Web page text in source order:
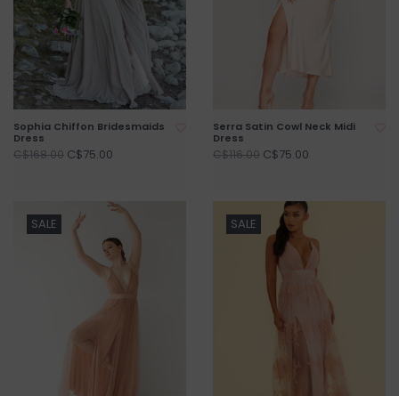
Sophia Chiffon Bridesmaids
Dress
C$168.00 C$75.00
Serra Satin Cowl Neck Midi
Dress
C$116.00 C$75.00
SALE SALE